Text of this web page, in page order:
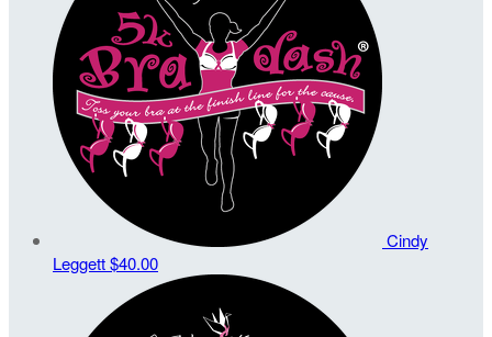
Cindy
Leggett$40.00